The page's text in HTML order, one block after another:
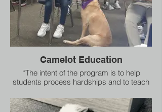
Camelot Education
“The intent of the program is to help
students process hardships and to teach
Ms. Edmund.